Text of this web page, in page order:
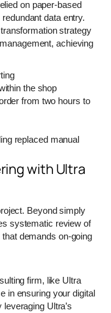
on paper-based
data entry.
strategy
achieving
the shop
from two hours to
replaced manual
with Ultra
Beyond simply
systematic review of
demands on-going
firm, like Ultra
in ensuring your digital
Ultra’s